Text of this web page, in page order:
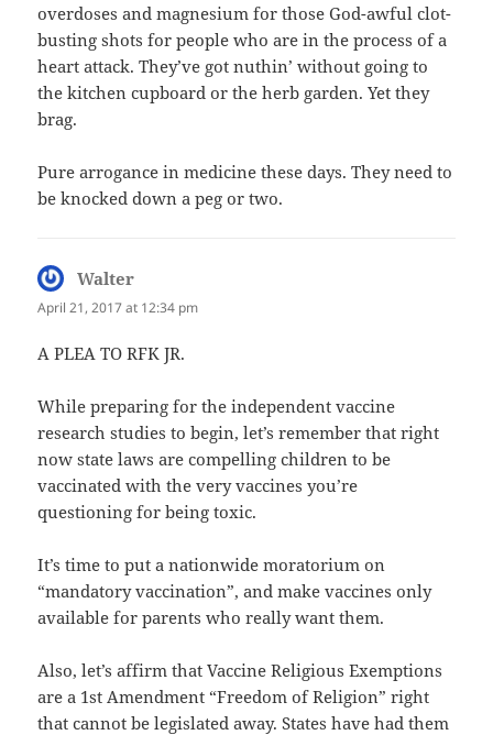
overdoses and magnesium for those God-awful clot-
busting shots for people who are in the process of a
heart attack. They’ve got nuthin’ without going to
the kitchen cupboard or the herb garden. Yet they
brag.
Pure arrogance in medicine these days. They need to
be knocked down a peg or two.
Walter
April 21, 2017 at 12:34 pm
A PLEA TO RFK JR.
While preparing for the independent vaccine
research studies to begin, let’s remember that right
now state laws are compelling children to be
vaccinated with the very vaccines you’re
questioning for being toxic.
It’s time to put a nationwide moratorium on
“mandatory vaccination”, and make vaccines only
available for parents who really want them.
Also, let’s affirm that Vaccine Religious Exemptions
are a 1st Amendment “Freedom of Religion” right
that cannot be legislated away. States have had them